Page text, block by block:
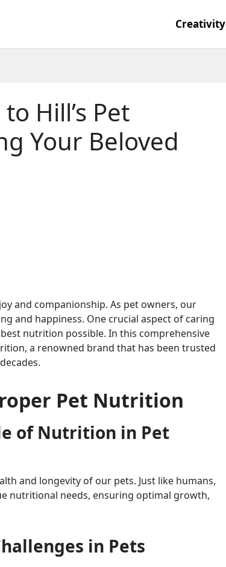
Creativity
Hill’s Pet
Your Beloved
and companionship. As pet owners, our
and happiness. One crucial aspect of caring
nutrition possible. In this comprehensive
a renowned brand that has been trusted
Pet Nutrition
of Nutrition in Pet
and longevity of our pets. Just like humans,
nutritional needs, ensuring optimal growth,
in Pets